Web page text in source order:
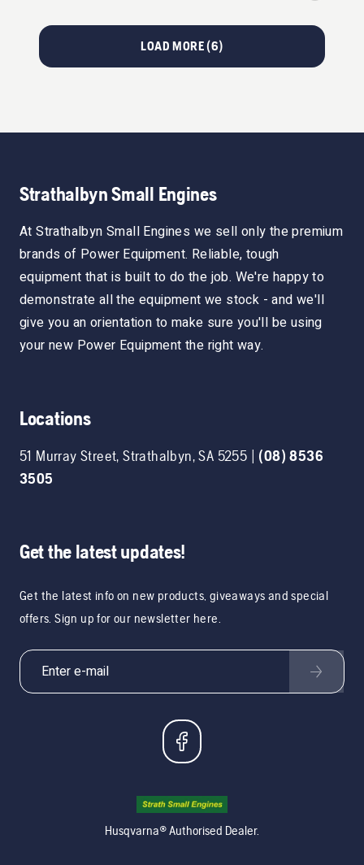
LOAD MORE (6)
Strathalbyn Small Engines
At Strathalbyn Small Engines we sell only the premium
brands of Power Equipment. Reliable, tough
equipment that is built to do the job. We're happy to
demonstrate all the equipment we stock - and we'll
give you an orientation to make sure you'll be using
your new Power Equipment the right way.
Locations
51 Murray Street,Strathalbyn,SA 5255
(08) 8536
3505
Get the latest updates!
Get the latest info on new products, giveaways and special
offers. Sign up for our newsletter here.
Husqvarna® Authorised Dealer.